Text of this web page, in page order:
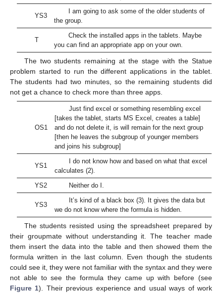
YS3
I am going to ask some of the older students of
the group.
T
Check the installed apps in the tablets. Maybe
you can find an appropriate app on your own.
The two students remaining at the stage with the Statue
problem started to run the different applications in the tablet.
The students had two minutes, so the remaining students did
not get a chance to check more than three apps.
OS1
Just find excel or something resembling excel
[takes the tablet, starts MS Excel, creates a table]
and do not delete it, is will remain for the next group
[then he leaves the subgroup of younger members
and joins his subgroup]
YS1
I do not know how and based on what that excel
calculates (2).
YS2
Neither do I.
YS3
It’s kind of a black box (3). It gives the data but
we do not know where the formula is hidden.
The students resisted using the spreadsheet prepared by
their groupmate without understanding it. The teacher made
them insert the data into the table and then showed them the
formula written in the last column. Even though the students
could see it, they were not familiar with the syntax and they were
not able to see the formula they came up with before (see
Figure 1). Their previous experience and usual ways of work